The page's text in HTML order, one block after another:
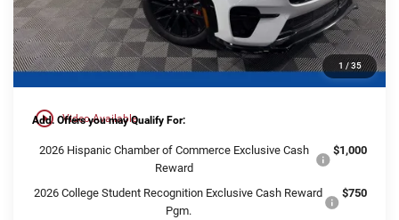
1 /35
play_circle_outline Video Available
Ewald Savings:
-$4,191
Dealer Services Fee:
+$479
$53,988
Add. Offers you may Qualify For:
2026 Hispanic Chamber of Commerce Exclusive Cash
Reward
$1,000
2026 College Student Recognition Exclusive Cash Reward
Pgm.
$750